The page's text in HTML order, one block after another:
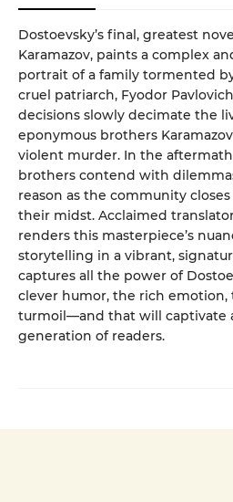
Dostoevsky’s final, greatest
Karamazov, paints a complex
portrait of a family tormented
cruel patriarch, Fyodor
decisions slowly decimate the
eponymous brothers
violent murder. In the
brothers contend with
reason as the community
their midst. Acclaimed
renders this masterpiece’s
storytelling in a vibrant,
captures all the power of
clever humor, the rich emotion,
turmoil—and that will captivate
generation of readers.